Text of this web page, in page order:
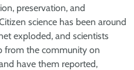
preservation, and
science has been around
exploded, and scientists
from the community on
have them reported,